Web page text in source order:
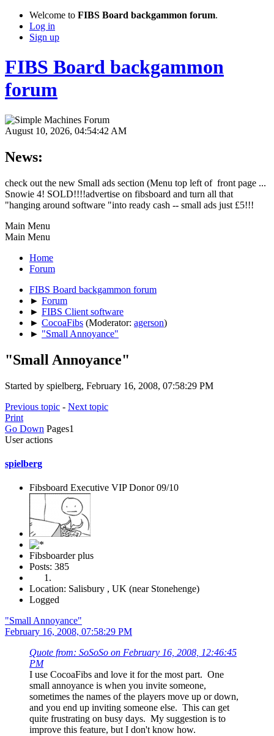
Welcome to FIBS Board backgammon forum.
Log in
Sign up
FIBS Board backgammon
forum
August 10, 2026, 04:54:42 AM
News:
check out the new Small ads section (Menu top left of front page ...
Snowie 4! SOLD!!!!advertise on fibsboard and turn all that
"hanging around software "into ready cash -- small ads just £5!!!
Main Menu
Main Menu
Home
Forum
FIBS Board backgammon forum
► Forum
► FIBS Client software
► CocoaFibs (Moderator: agerson)
► "Small Annoyance"
"Small Annoyance"
Started by spielberg, February 16, 2008, 07:58:29 PM
Previous topic - Next topic
Print
Go Down Pages1
User actions
spielberg
Fibsboard Executive VIP Donor 09/10
Fibsboarder plus
Posts: 385
Location: Salisbury , UK (near Stonehenge)
Logged
"Small Annoyance"
February 16, 2008, 07:58:29 PM
Quote from: SoSoSo on February 16, 2008, 12:46:45
PM
I use CocoaFibs and love it for the most part. One
small annoyance is when you invite someone,
sometimes the names of the players move up or down,
and you end up inviting someone else. This can get
quite frustrating on busy days. My suggestion is to
improve this feature, but I don't know how.